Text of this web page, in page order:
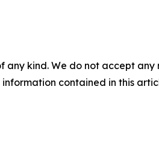
any kind. We do not accept
contained in this